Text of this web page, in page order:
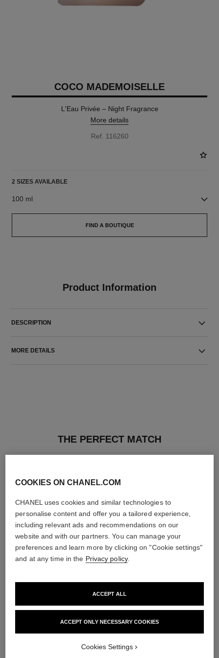
COCO MADEMOISELLE
L'Eau Privée – Night Fragrance
More details
Ref. 116260
2 SIZES AVAILABLE
100 ml
FIND A BOUTIQUE
Product Information
DESCRIPTION
MORE DETAILS
THE PERFECT MATCH
Ref. 179151
COOKIES ON CHANEL.COM
CHANEL uses cookies and similar technologies to
personalise content and offer you a tailored experience,
including relevant ads and recommendations on our
website and with our partners. You can manage your
preferences and learn more by clicking on "Cookie settings"
and at any time in the Privacy policy.
ACCEPT ONLY NECESSARY COOKIES
ACCEPT ALL
Cookies Settings